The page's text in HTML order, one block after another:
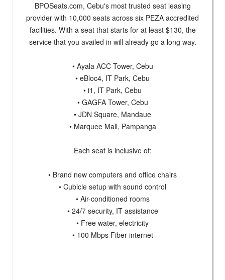
BPOSeats.com, Cebu's most trusted seat leasing
provider with 10,000 seats across six PEZA accredited
facilities. With a seat that starts for at least $130, the
service that you availed in will already go a long way.
• Ayala ACC Tower, Cebu
• eBloc4, IT Park, Cebu
• i1, IT Park, Cebu
• GAGFA Tower, Cebu
• JDN Square, Mandaue
• Marquee Mall, Pampanga
Each seat is inclusive of:
• Brand new computers and office chairs
• Cubicle setup with sound control
• Air-conditioned rooms
• 24/7 security, IT assistance
• Free water, electricity
• 100 Mbps Fiber internet